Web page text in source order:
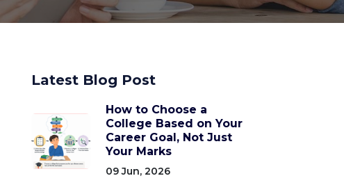
Latest Blog Post
How to Choose a
College Based on Your
Career Goal, Not Just
Your Marks
09 Jun, 2026